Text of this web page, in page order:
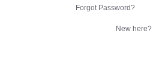
Forgot Password?
New here?